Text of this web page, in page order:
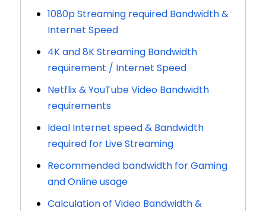
1080p Streaming required Bandwidth &
Internet Speed
4K and 8K Streaming Bandwidth
requirement / Internet Speed
Netflix & YouTube Video Bandwidth
requirements
Ideal Internet speed & Bandwidth
required for Live Streaming
Recommended bandwidth for Gaming
and Online usage
Calculation of Video Bandwidth &